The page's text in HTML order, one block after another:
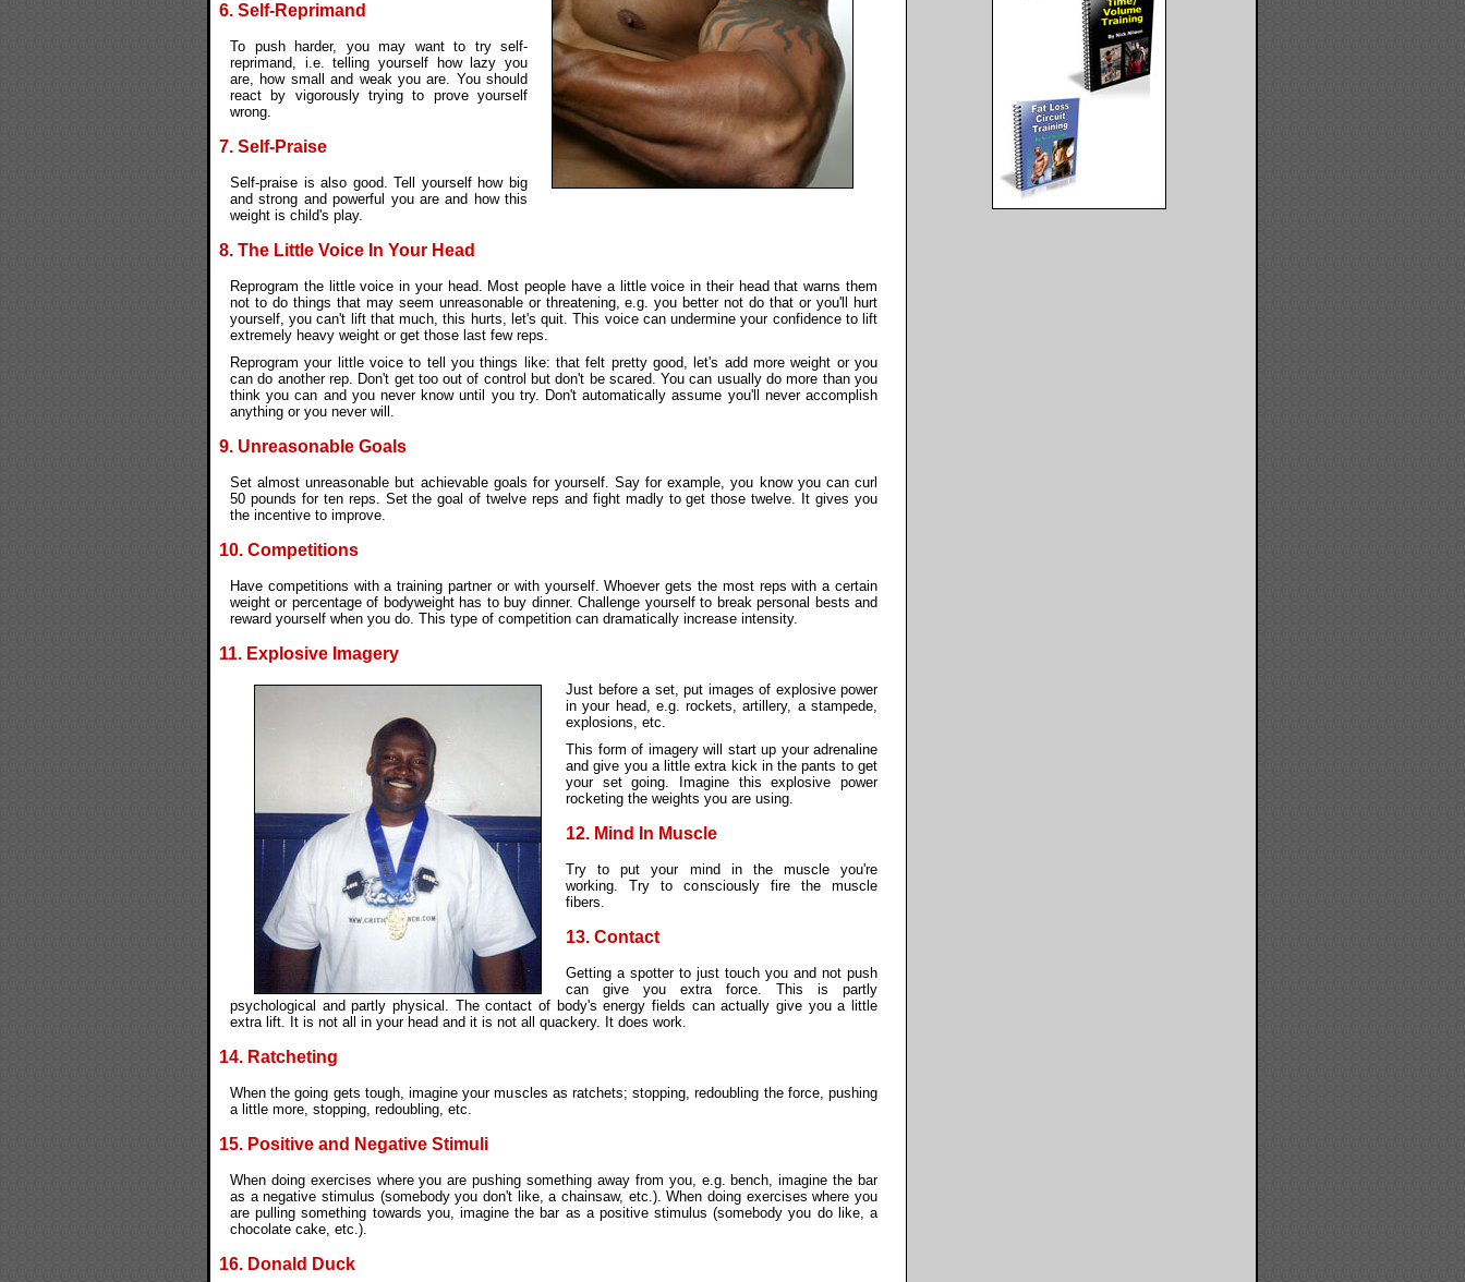
6. Self-Reprimand
To push harder, you may want to try self-
reprimand, i.e. telling yourself how lazy you
are, how small and weak you are. You should
react by vigorously trying to prove yourself
wrong.
7. Self-Praise
Self-praise is also good. Tell yourself how big
and strong and powerful you are and how this
weight is child's play.
8. The Little Voice In Your Head
Reprogram the little voice in your head. Most people have a little voice in their head that warns them
not to do things that may seem unreasonable or threatening, e.g. you better not do that or you'll hurt
yourself, you can't lift that much, this hurts, let's quit. This voice can undermine your confidence to lift
extremely heavy weight or get those last few reps.
Reprogram your little voice to tell you things like: that felt pretty good, let's add more weight or you
can do another rep. Don't get too out of control but don't be scared. You can usually do more than you
think you can and you never know until you try. Don't automatically assume you'll never accomplish
anything or you never will.
9. Unreasonable Goals
Set almost unreasonable but achievable goals for yourself. Say for example, you know you can curl
50 pounds for ten reps. Set the goal of twelve reps and fight madly to get those twelve. It gives you
the incentive to improve.
10. Competitions
Have competitions with a training partner or with yourself. Whoever gets the most reps with a certain
weight or percentage of bodyweight has to buy dinner. Challenge yourself to break personal bests and
reward yourself when you do. This type of competition can dramatically increase intensity.
11. Explosive Imagery
Just before a set, put images of explosive power
in your head, e.g. rockets, artillery, a stampede,
explosions, etc.
This form of imagery will start up your adrenaline
and give you a little extra kick in the pants to get
your set going. Imagine this explosive power
rocketing the weights you are using.
12. Mind In Muscle
Try to put your mind in the muscle you're
working. Try to consciously fire the muscle
fibers.
13. Contact
Getting a spotter to just touch you and not push
can give you extra force. This is partly
psychological and partly physical. The contact of body's energy fields can actually give you a little
extra lift. It is not all in your head and it is not all quackery. It does work.
14. Ratcheting
When the going gets tough, imagine your muscles as ratchets; stopping, redoubling the force, pushing
a little more, stopping, redoubling, etc.
15. Positive and Negative Stimuli
When doing exercises where you are pushing something away from you, e.g. bench, imagine the bar
as a negative stimulus (somebody you don't like, a chainsaw, etc.). When doing exercises where you
are pulling something towards you, imagine the bar as a positive stimulus (somebody you do like, a
chocolate cake, etc.).
16. Donald Duck